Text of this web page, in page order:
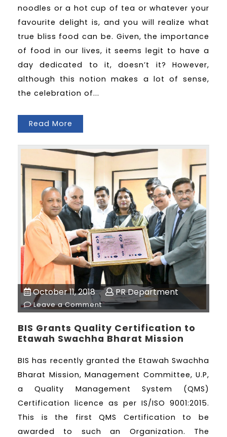
noodles or a hot cup of tea or whatever your
favourite delight is, and you will realize what
true bliss food can be. Given, the importance
of food in our lives, it seems legit to have a
day dedicated to it, doesn’t it? However,
although this notion makes a lot of sense,
the celebration of...
Read More
October 11, 2018 PR Department
Leave a Comment
BIS Grants Quality Certification to
Etawah Swachha Bharat Mission
BIS has recently granted the Etawah Swachha
Bharat Mission, Management Committee, U.P,
a Quality Management System (QMS)
Certification licence as per IS/ISO 9001:2015.
This is the first QMS Certification to be
awarded to such an Organization. The